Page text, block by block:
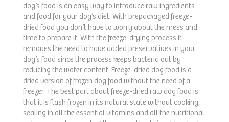
dog’s food is an easy way to introduce raw ingredients
and food for your dog’s diet. With prepackaged freeze-
dried food you don’t have to worry about the mess and
time to prepare it. With the freeze-drying process it
removes the need to have added preservatives in your
dog’s food since the process keeps bacteria out by
reducing the water content. Freeze-dried dog food is a
dried version of frozen dog food without the need of a
freezer. The best part about freeze-dried raw dog food is
that it is flash frozen in its natural state without cooking,
sealing in all the essential vitamins and all the nutritional